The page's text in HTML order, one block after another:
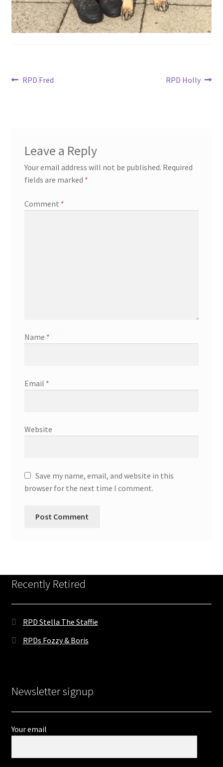
Post
Previous
RPD Fred
Next
RPD Holly
Leave a Reply
Your email address will not be published. Required
fields are marked *
Comment *
Name *
Email *
Website
Save my name, email, and website in this
browser for the next time I comment.
Recently Retired
RPD Stella The Staffie
RPDs Fozzy & Boris
Newsletter signup
Your email